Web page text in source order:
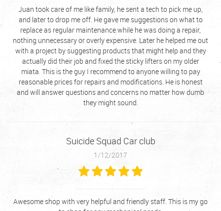
Juan took care of me like family, he sent a tech to pick me up,
and later to drop me off. He gave me suggestions on what to
replace as regular maintenance while he was doing a repair,
nothing unnecessary or overly expensive. Later he helped me out
with a project by suggesting products that might help and they
actually did their job and fixed the sticky lifters on my older
miata. This is the guy I recommend to anyone willing to pay
reasonable prices for repairs and modifications. He is honest
and will answer questions and concerns no matter how dumb
they might sound.
Suicide Squad Car club
1/12/2017
Awesome shop with very helpful and friendly staff. This is my go